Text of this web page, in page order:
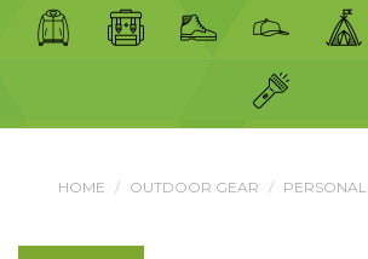
HOME OUTDOOR GEAR